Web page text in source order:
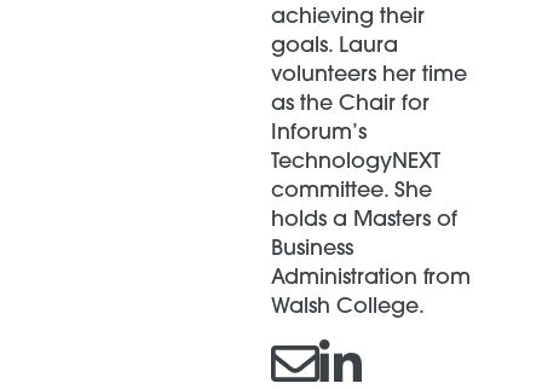
achieving their
goals. Laura
volunteers her time
as the Chair for
Inforum’s
TechnologyNEXT
committee. She
holds a Masters of
Business
Administration from
Walsh College.